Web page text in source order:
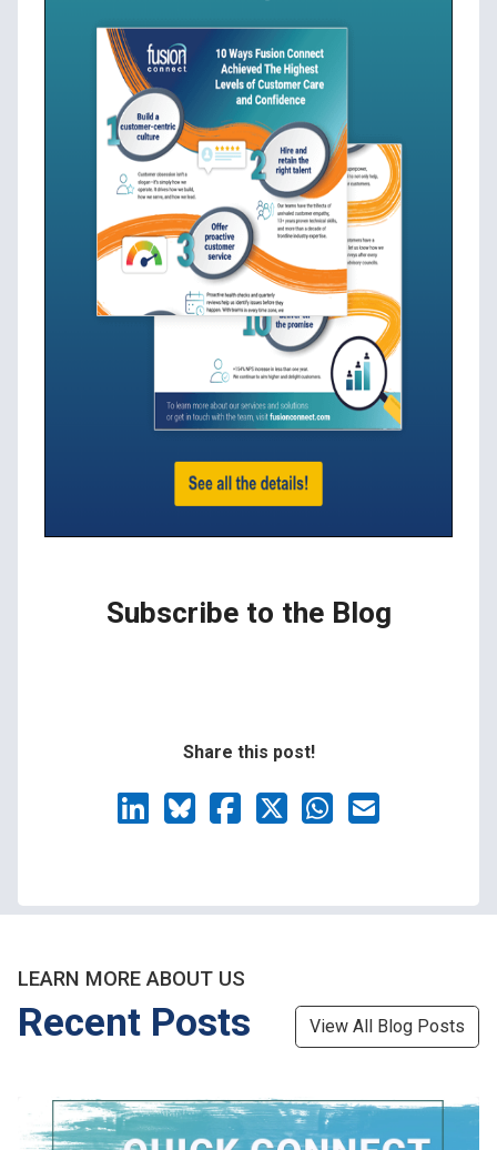
Subscribe to the Blog
Share this post!
LEARN MORE ABOUT US
Recent Posts View All Blog Posts